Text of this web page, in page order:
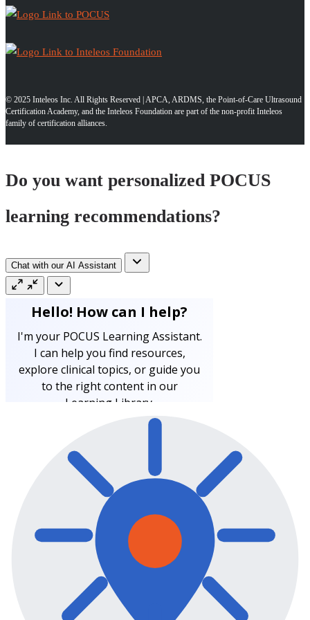
© 2025 Inteleos Inc. All Rights Reserved | APCA, ARDMS, the Point-of-Care Ultrasound
Certification Academy, and the Inteleos Foundation are part of the non-profit Inteleos
family of certification alliances.
Do you want personalized POCUS
learning recommendations?
Chat with our AI Assistant